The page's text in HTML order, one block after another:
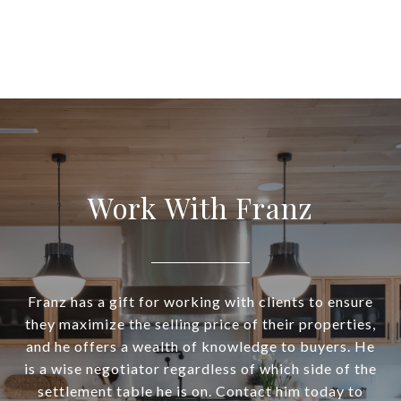
Work With Franz
Franz has a gift for working with clients to ensure
they maximize the selling price of their properties,
and he offers a wealth of knowledge to buyers. He
is a wise negotiator regardless of which side of the
settlement table he is on. Contact him today to